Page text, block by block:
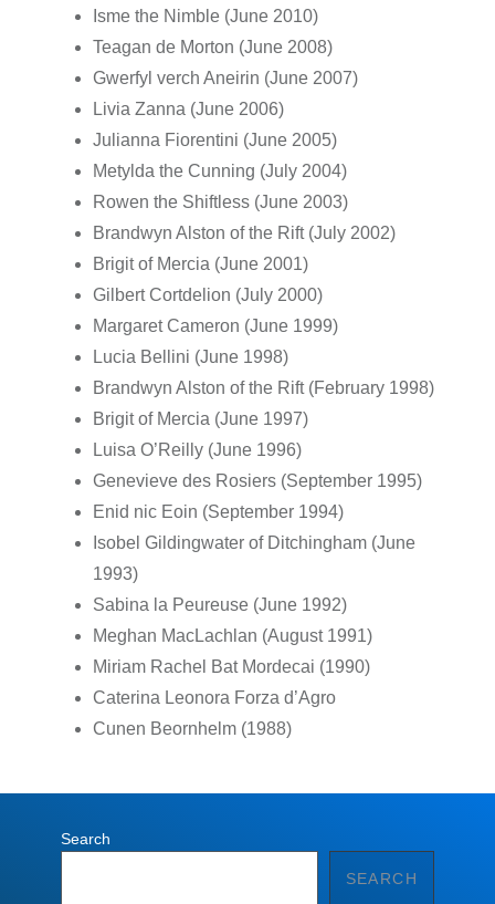
Isme the Nimble (June 2010)
Teagan de Morton (June 2008)
Gwerfyl verch Aneirin (June 2007)
Livia Zanna (June 2006)
Julianna Fiorentini (June 2005)
Metylda the Cunning (July 2004)
Rowen the Shiftless (June 2003)
Brandwyn Alston of the Rift (July 2002)
Brigit of Mercia (June 2001)
Gilbert Cortdelion (July 2000)
Margaret Cameron (June 1999)
Lucia Bellini (June 1998)
Brandwyn Alston of the Rift (February 1998)
Brigit of Mercia (June 1997)
Luisa O’Reilly (June 1996)
Genevieve des Rosiers (September 1995)
Enid nic Eoin (September 1994)
Isobel Gildingwater of Ditchingham (June
1993)
Sabina la Peureuse (June 1992)
Meghan MacLachlan (August 1991)
Miriam Rachel Bat Mordecai (1990)
Caterina Leonora Forza d’Agro
Cunen Beornhelm (1988)
Search
SEARCH